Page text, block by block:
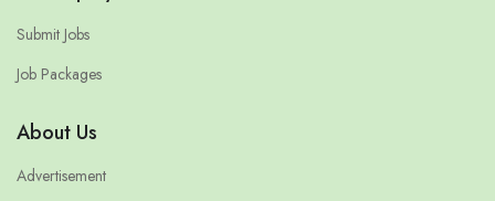
Submit Jobs
Job Packages
About Us
Advertisement